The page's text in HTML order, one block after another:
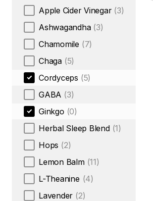
Apple Cider Vinegar (3)
Ashwagandha (3)
Chamomile (7)
Chaga (5)
Cordyceps (5)
GABA (3)
Ginkgo (0)
Herbal Sleep Blend (1)
Hops (2)
Lemon Balm (11)
L-Theanine (4)
Lavender (2)